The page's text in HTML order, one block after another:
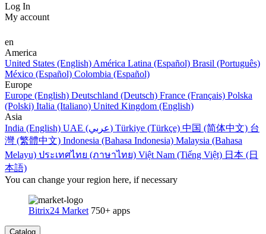
Log In
My account
en
America
United States (English) América Latina (Español) Brasil (Português)
México (Español) Colombia (Español)
Europe
Europe (English) Deutschland (Deutsch) France (Français) Polska
(Polski) Italia (Italiano) United Kingdom (English)
Asia
India (English)
UAE (عربي) Türkiye (Türkçe) 中国 (简体中文) 台
灣 (繁體中文) Indonesia (Bahasa Indonesia) Malaysia (Bahasa
Melayu) ประเทศไทย (ภาษาไทย) Việt Nam (Tiếng Việt) 日本 (日
本語)
You can change your region here, if necessary
Bitrix24 Market 750+ apps
Catalog